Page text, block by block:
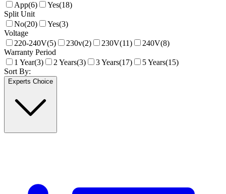
App(6) Yes(18)
Split Unit
No(20) Yes(3)
Voltage
220-240V(5) 230v(2) 230V(11) 240V(8)
Warranty Period
1 Year(3) 2 Years(3) 3 Years(17) 5 Years(15)
Sort By:
Experts Choice